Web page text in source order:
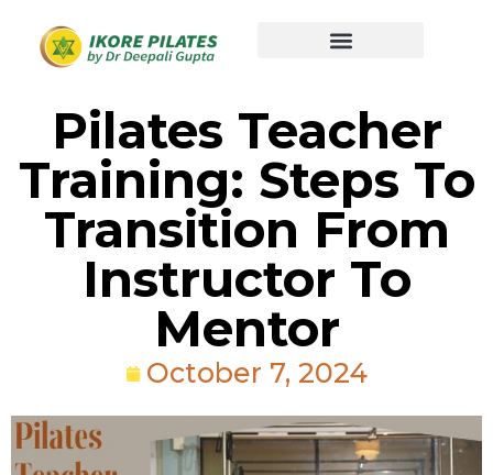
Pilates Teacher
Training: Steps To
Transition From
Instructor To
Mentor
October 7, 2024